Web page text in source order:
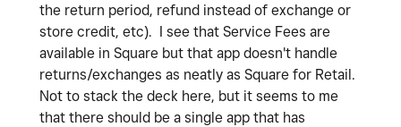
the return period, refund instead of exchange or
store credit, etc). I see that Service Fees are
available in Square but that app doesn't handle
returns/exchanges as neatly as Square for Retail.
Not to stack the deck here, but it seems to me
that there should be a single app that has